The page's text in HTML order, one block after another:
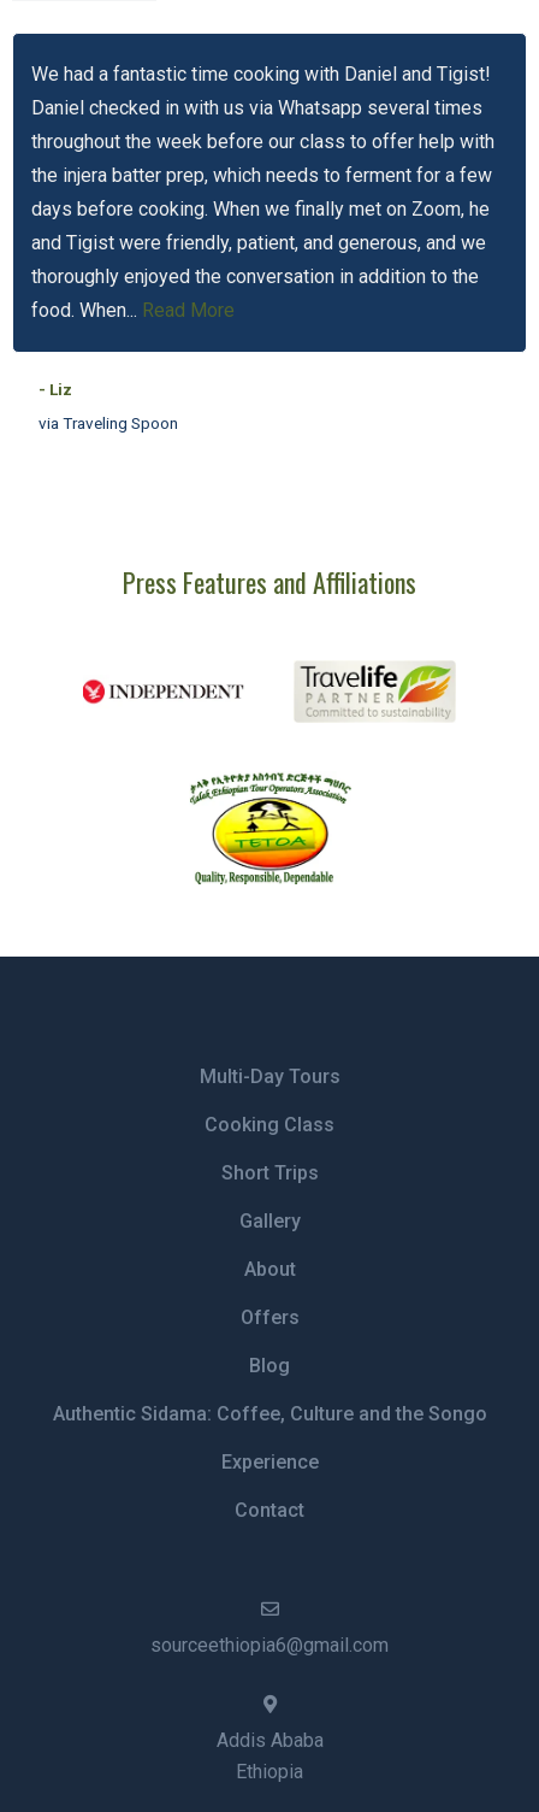
We had a fantastic time cooking with Daniel and Tigist!
Daniel checked in with us via Whatsapp several times
throughout the week before our class to offer help with
the injera batter prep, which needs to ferment for a few
days before cooking. When we finally met on Zoom, he
and Tigist were friendly, patient, and generous, and we
thoroughly enjoyed the conversation in addition to the
food. When... Read More
- Liz
via Traveling Spoon
Press Features and Affiliations
Multi-Day Tours
Cooking Class
Short Trips
Gallery
About
Offers
Blog
Authentic Sidama: Coffee, Culture and the Songo
Experience
Contact
sourceethiopia6@gmail.com
Addis Ababa
Ethiopia